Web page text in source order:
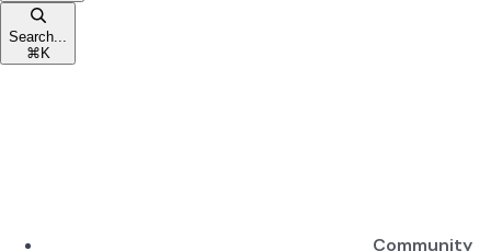
Search...
⌘ K
Community